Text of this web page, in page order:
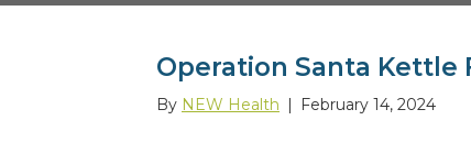
Operation Santa Kettle
By NEW Health | February 14, 2024